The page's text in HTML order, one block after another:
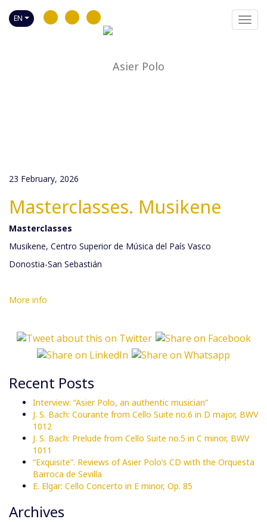
EN
23 February, 2026
Masterclasses. Musikene
Masterclasses
Musikene, Centro Superior de Música del País Vasco
Donostia-San Sebastián
More info
Recent Posts
Interview: “Asier Polo, an authentic musician”
J. S. Bach: Courante from Cello Suite no.6 in D major, BWV
1012
J. S. Bach: Prelude from Cello Suite no.5 in C minor, BWV
1011
“Exquisite”. Reviews of Asier Polo’s CD with the Orquesta
Barroca de Sevilla
E. Elgar: Cello Concerto in E minor, Op. 85
Archives